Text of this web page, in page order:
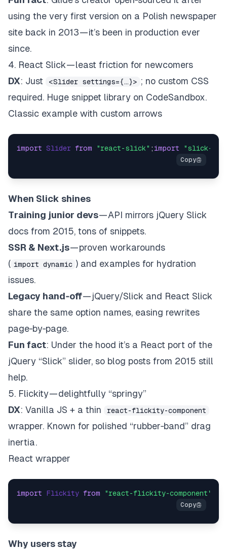
using the very first version on a Polish newspaper
site back in 2013 — it’s been in production ever
since.
4. React Slick — least friction for newcomers
DX: Just <Slider settings={…}> ; no custom CSS
required. Huge snippet library on CodeSandbox.
Classic example with custom arrows
import Slider from "react-slick" ; import "slick-
When Slick shines
Training junior devs— API mirrors jQuery Slick
docs from 2015, tons of snippets.
SSR & Next.js— proven workarounds
( import dynamic ) and examples for hydration
issues.
Legacy hand‑off— jQuery/Slick and React Slick
share the same option names, easing rewrites
page‑by‑page.
Fun fact: Under the hood it’s a React port of the
jQuery “Slick” slider, so blog posts from 2015 still
help.
5. Flickity — delightfully “springy”
DX: Vanilla JS + a thin react-flickity-component
wrapper. Known for polished “rubber‑band” drag
inertia.
React wrapper
import Flickity from "react-flickity-component"
Why users stay